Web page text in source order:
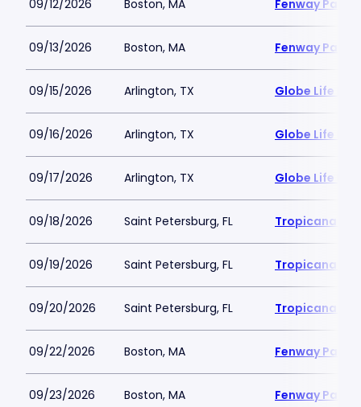
09/12/2026 Boston, MA Fenway Park
09/13/2026 Boston, MA Fenway Park
09/15/2026 Arlington, TX Globe Life
09/16/2026 Arlington, TX Globe Life
09/17/2026 Arlington, TX Globe Life
09/18/2026 Saint Petersburg, FL Tropicana
09/19/2026 Saint Petersburg, FL Tropicana
09/20/2026 Saint Petersburg, FL Tropicana
09/22/2026 Boston, MA Fenway Park
09/23/2026 Boston, MA Fenway Park